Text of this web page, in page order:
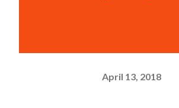
April 13, 2018